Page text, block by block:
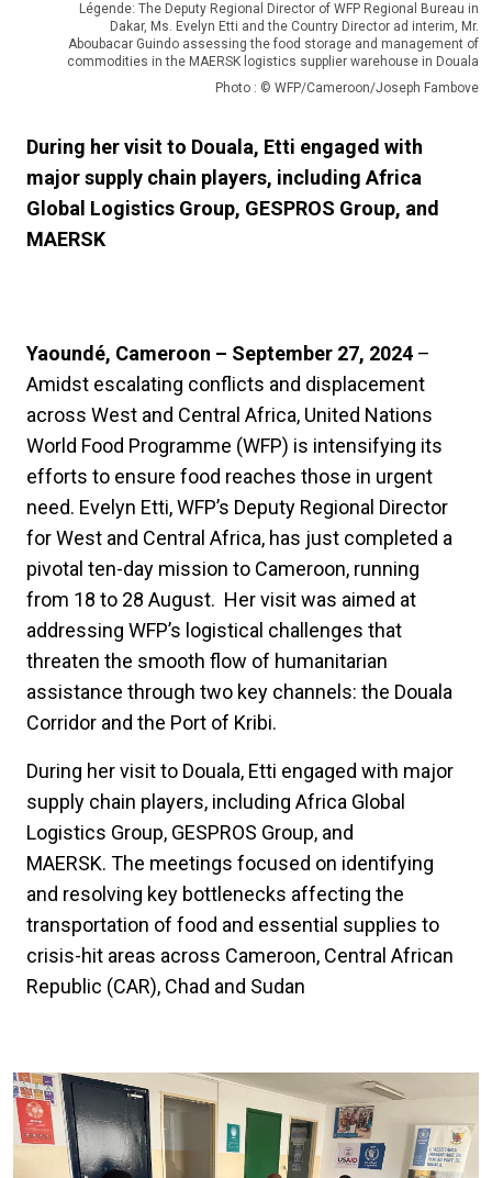
Légende: The Deputy Regional Director of WFP Regional Bureau in
Dakar, Ms. Evelyn Etti and the Country Director ad interim, Mr.
Aboubacar Guindo assessing the food storage and management of
commodities in the MAERSK logistics supplier warehouse in Douala
Photo : © WFP/Cameroon/Joseph Fambove
During her visit to Douala, Etti engaged with
major supply chain players, including Africa
Global Logistics Group, GESPROS Group, and
MAERSK
Yaoundé, Cameroon – September 27, 2024 –
Amidst escalating conflicts and displacement
across West and Central Africa, United Nations
World Food Programme (WFP) is intensifying its
efforts to ensure food reaches those in urgent
need. Evelyn Etti, WFP’s Deputy Regional Director
for West and Central Africa, has just completed a
pivotal ten-day mission to Cameroon, running
from 18 to 28 August. Her visit was aimed at
addressing WFP’s logistical challenges that
threaten the smooth flow of humanitarian
assistance through two key channels: the Douala
Corridor and the Port of Kribi.
During her visit to Douala, Etti engaged with major
supply chain players, including Africa Global
Logistics Group, GESPROS Group, and
MAERSK. The meetings focused on identifying
and resolving key bottlenecks affecting the
transportation of food and essential supplies to
crisis-hit areas across Cameroon, Central African
Republic (CAR), Chad and Sudan